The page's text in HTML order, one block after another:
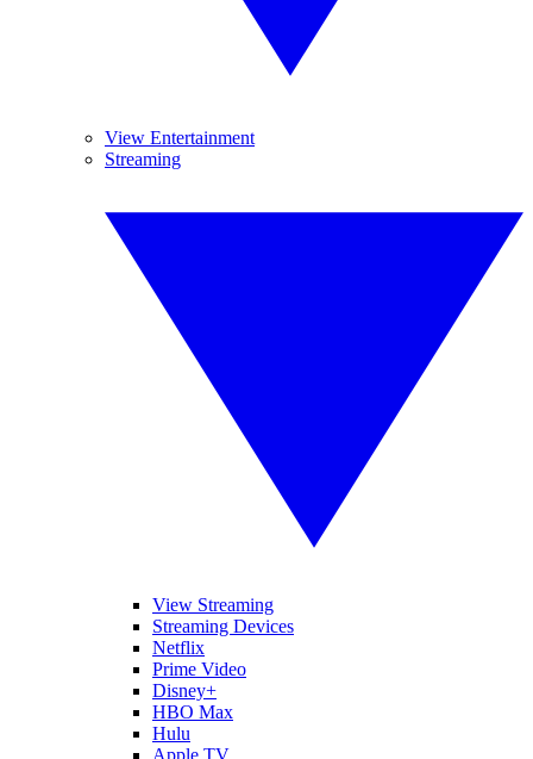
View Entertainment
Streaming
View Streaming
Streaming Devices
Netflix
Prime Video
Disney+
HBO Max
Hulu
Apple TV